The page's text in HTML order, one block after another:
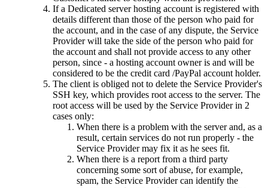
If a Dedicated server hosting account is registered with
details different than those of the person who paid for
the account, and in the case of any dispute, the Service
Provider will take the side of the person who paid for
the account and shall not provide access to any other
person, since - a hosting account owner is and will be
considered to be the credit card /PayPal account holder.
The client is obliged not to delete the Service Provider's
SSH key, which provides root access to the server. The
root access will be used by the Service Provider in 2
cases only:
When there is a problem with the server and, as a
result, certain services do not run properly - the
Service Provider may fix it as he sees fit.
When there is a report from a third party
concerning some sort of abuse, for example,
spam, the Service Provider can identify the